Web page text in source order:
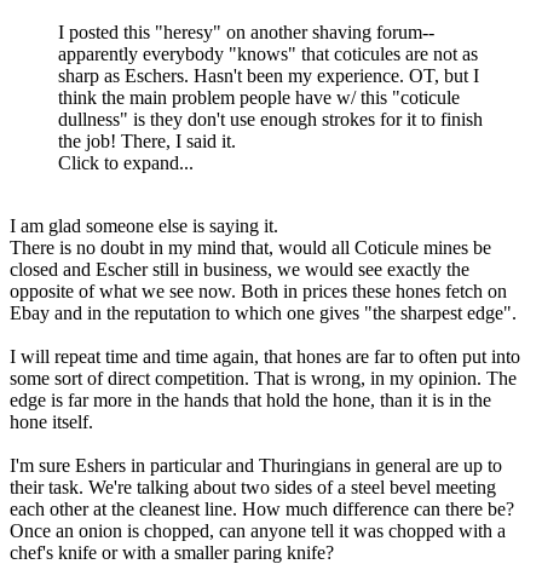
I posted this "heresy" on another shaving forum--
apparently everybody "knows" that coticules are not as
sharp as Eschers. Hasn't been my experience. OT, but I
think the main problem people have w/ this "coticule
dullness" is they don't use enough strokes for it to finish
the job! There, I said it.
Click to expand...
I am glad someone else is saying it.
There is no doubt in my mind that, would all Coticule mines be
closed and Escher still in business, we would see exactly the
opposite of what we see now. Both in prices these hones fetch on
Ebay and in the reputation to which one gives "the sharpest edge".
I will repeat time and time again, that hones are far to often put into
some sort of direct competition. That is wrong, in my opinion. The
edge is far more in the hands that hold the hone, than it is in the
hone itself.
I'm sure Eshers in particular and Thuringians in general are up to
their task. We're talking about two sides of a steel bevel meeting
each other at the cleanest line. How much difference can there be?
Once an onion is chopped, can anyone tell it was chopped with a
chef's knife or with a smaller paring knife?